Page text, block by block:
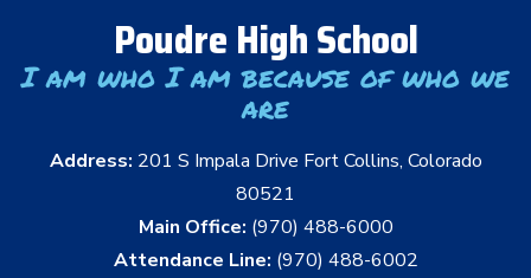
Poudre High School
I am who I am because of who we
are
Address: 201 S Impala Drive Fort Collins, Colorado
80521
Main Office: (970) 488-6000
Attendance Line: (970) 488-6002